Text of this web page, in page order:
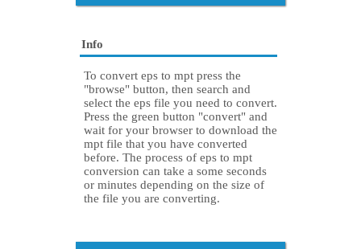
Info
To convert eps to mpt press the
"browse" button, then search and
select the eps file you need to convert.
Press the green button "convert" and
wait for your browser to download the
mpt file that you have converted
before. The process of eps to mpt
conversion can take a some seconds
or minutes depending on the size of
the file you are converting.